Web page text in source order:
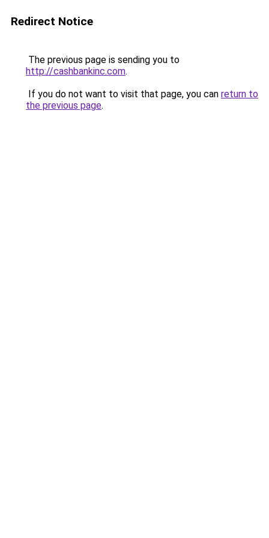
Redirect Notice
The previous page is sending you to
http://cashbankinc.com.
If you do not want to visit that page, you can return to
the previous page.